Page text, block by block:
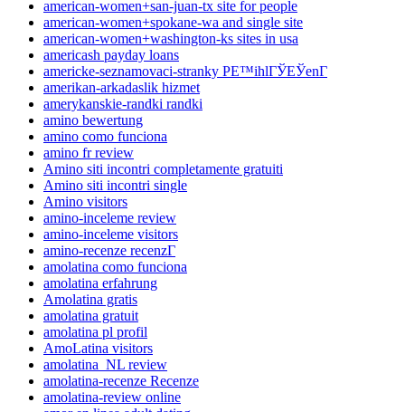
american-women+san-juan-tx site for people
american-women+spokane-wa and single site
american-women+washington-ks sites in usa
americash payday loans
americke-seznamovaci-stranky PЕ™ihlГЎЕЎenГ­
amerikan-arkadaslik hizmet
amerykanskie-randki randki
amino bewertung
amino como funciona
amino fr review
Amino siti incontri completamente gratuiti
Amino siti incontri single
Amino visitors
amino-inceleme review
amino-inceleme visitors
amino-recenze recenzГ­
amolatina como funciona
amolatina erfahrung
Amolatina gratis
amolatina gratuit
amolatina pl profil
AmoLatina visitors
amolatina_NL review
amolatina-recenze Recenze
amolatina-review online